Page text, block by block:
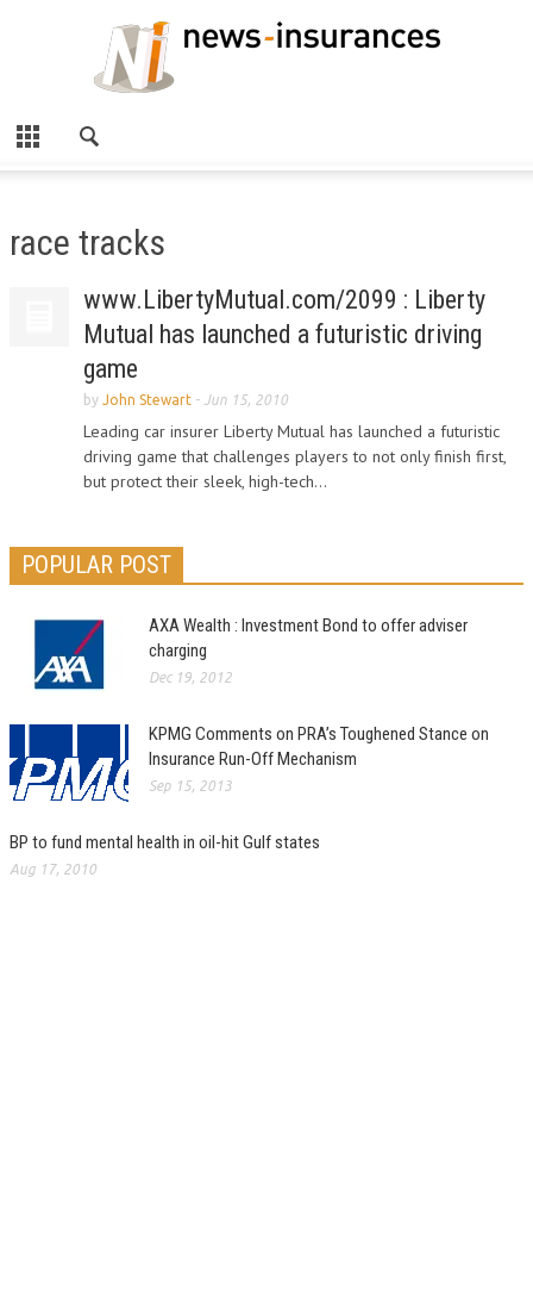
race tracks
www.LibertyMutual.com/2099 : Liberty
Mutual has launched a futuristic driving
game
by John Stewart - Jun 15, 2010
Leading car insurer Liberty Mutual has launched a futuristic
driving game that challenges players to not only finish first,
but protect their sleek, high-tech...
POPULAR POST
AXA Wealth : Investment Bond to offer adviser
charging
Dec 19, 2012
KPMG Comments on PRA’s Toughened Stance on
Insurance Run-Off Mechanism
Sep 15, 2013
BP to fund mental health in oil-hit Gulf states
Aug 17, 2010